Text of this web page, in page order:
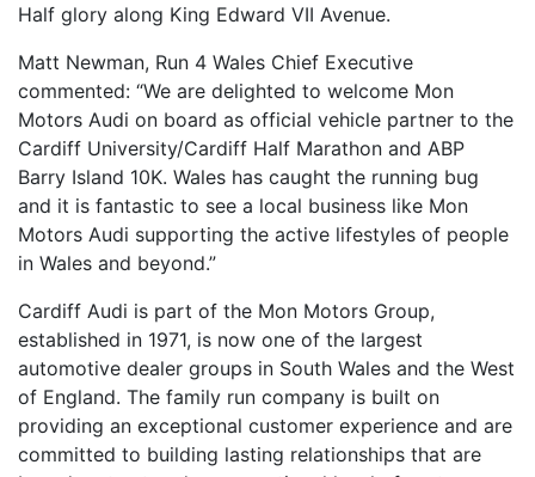
PHOTOS
VIDEOS
RACE RESULTS
NEWSLETTER SIGN UP
TELL US YOUR STORY
MEDIA QUERIES
FAQS
MORE
OUR PARTNERS
SUSTAINABILITY
PRIVACY POLICY
OTHER R4W EVENTS
Half glory along King Edward VII Avenue.
Matt Newman, Run 4 Wales Chief Executive
commented: “We are delighted to welcome Mon
Motors Audi on board as official vehicle partner to the
Cardiff University/Cardiff Half Marathon and ABP
Barry Island 10K. Wales has caught the running bug
and it is fantastic to see a local business like Mon
Motors Audi supporting the active lifestyles of people
in Wales and beyond.”
Cardiff Audi is part of the Mon Motors Group,
established in 1971, is now one of the largest
automotive dealer groups in South Wales and the West
of England. The family run company is built on
providing an exceptional customer experience and are
committed to building lasting relationships that are